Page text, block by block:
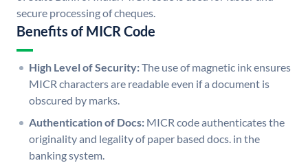
secure processing of cheques.
Benefits of MICR Code
High Level of Security:The use of magnetic ink ensures
MICR characters are readable even if a document is
obscured by marks.
Authentication of Docs: MICR code authenticates the
originality and legality of paper based docs. in the
banking system.